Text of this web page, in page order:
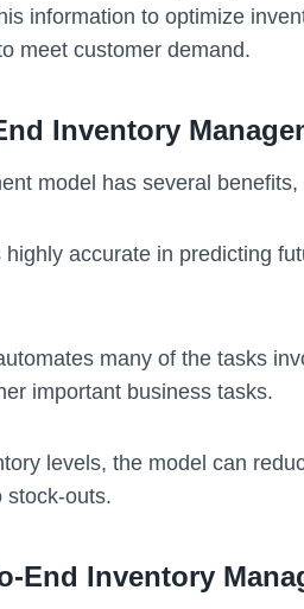
information to optimize
meet customer demand.
Inventory
model has several benefits,
accurate in predicting
many of the tasks
important business tasks.
levels, the model can
stock-outs.
End Inventory